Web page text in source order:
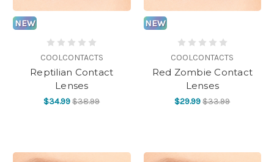
NEW
COOLCONTACTS
Reptilian Contact
Lenses
$34.99$38.99
NEW
COOLCONTACTS
Red Zombie Contact
Lenses
$29.99$33.99